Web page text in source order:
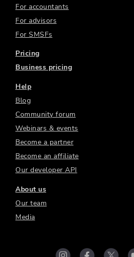
For accountants
For advisors
For SMSFs
Pricing
Business pricing
Help
Blog
Community forum
Webinars & events
Become a partner
Become an affiliate
Our developer API
About us
Our team
Media